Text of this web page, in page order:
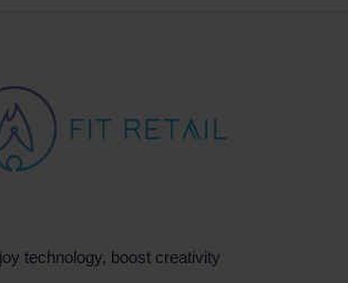
technology, boost creativity